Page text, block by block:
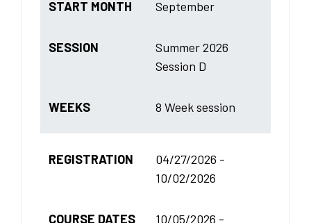
START MONTH September
SESSION
Summer 2026
Session D
WEEKS 8 Week session
REGISTRATION
04/27/2026 -
10/02/2026
COURSE DATES
10/05/2026 -